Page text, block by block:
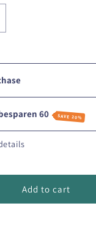
60 SAVE 20%
Add to cart